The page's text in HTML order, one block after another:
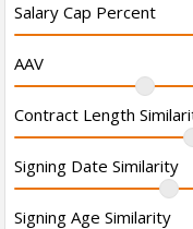
Salary Cap Percent
AAV
Contract Length
Signing Date Similarity
Signing Age Similarity